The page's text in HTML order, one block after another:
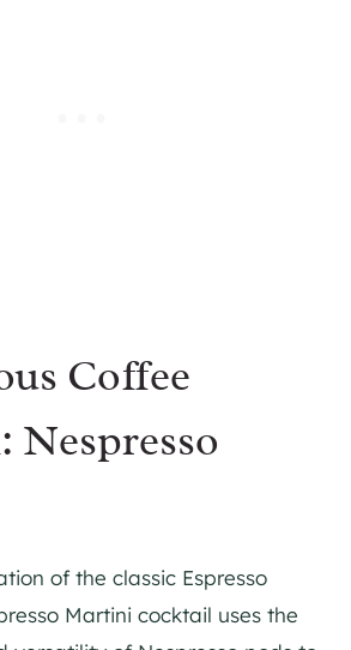
Coffee
Nespresso
of the classic Espresso
Martini cocktail uses the